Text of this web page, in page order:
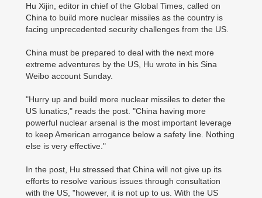
Hu Xijin, editor in chief of the Global Times, called on
China to build more nuclear missiles as the country is
facing unprecedented security challenges from the US.
China must be prepared to deal with the next more
extreme adventures by the US, Hu wrote in his Sina
Weibo account Sunday.
"Hurry up and build more nuclear missiles to deter the
US lunatics," reads the post. "China having more
powerful nuclear arsenal is the most important leverage
to keep American arrogance below a safety line. Nothing
else is very effective."
In the post, Hu stressed that China will not give up its
efforts to resolve various issues through consultation
with the US, "however, it is not up to us. With the US